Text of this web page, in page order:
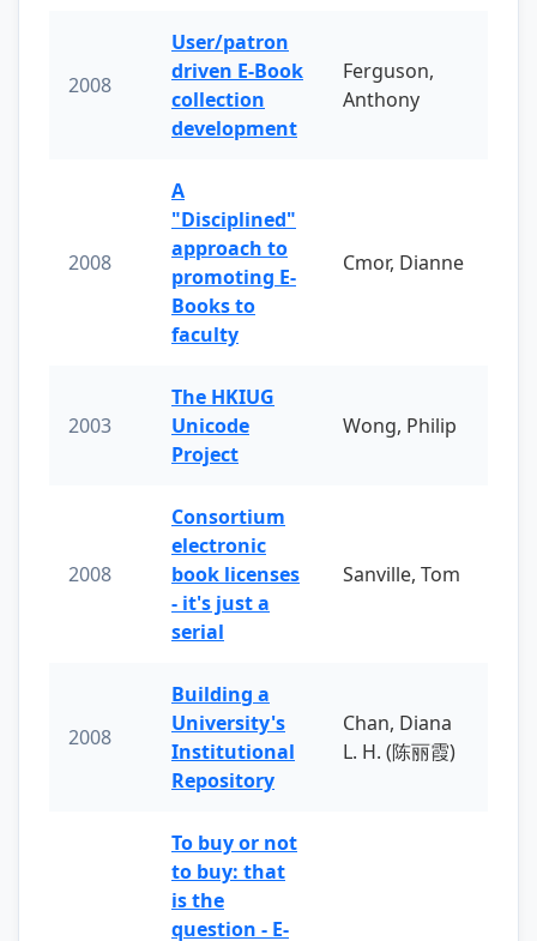
2008
User/patron
driven E-Book
collection
development
Ferguson,
Anthony
2008
A
"Disciplined"
approach to
promoting E-
Books to
faculty
Cmor, Dianne
2003
The HKIUG
Unicode
Project
Wong, Philip
2008
Consortium
electronic
book licenses
- it's just a
serial
Sanville, Tom
2008
Building a
University's
Institutional
Repository
Chan, Diana
L. H. (陈丽霞)
To buy or not
to buy: that
is the
question - E-